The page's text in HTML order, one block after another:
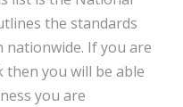
the standards
nationwide. If you are
you will be able
you are